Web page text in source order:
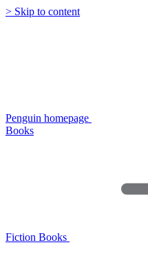
> Skip to content
Penguin homepage
Books
Fiction Books